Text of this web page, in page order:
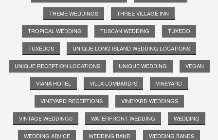
THEME WEDDINGS THREE VILLAGE INN
TROPICAL WEDDING TUSCAN WEDDING TUXEDO
TUXEDOS UNIQUE LONG ISLAND WEDDING LOCATIONS
UNIQUE RECEPTION LOCATIONS UNIQUE WEDDING VEGAN
VIANA HOTEL VILLA LOMBARDI'S VINEYARD
VINEYARD RECEPTIONS VINEYARD WEDDINGS
VINTAGE WEDDINGS WATERFRONT WEDDING WEDDING
WEDDING ADVICE WEDDING BAND WEDDING BANDS